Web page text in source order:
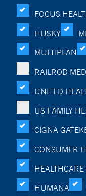
FOCUS
HUSKY
MULTIPLAN
RAILROD
UNITED
US FAMILY
CIGNA
CONSUMER
HUMANA